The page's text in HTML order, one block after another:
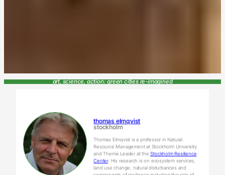
art, science, action: green cities re-imagined
thomas elmqvist
stockholm
Thomas Elmqvist is a professor in Natural
Resource Management at Stockholm University
and Theme Leader at theStockholm Resilience
Center. His research is on ecosystem services,
land use change, natural disturbances and